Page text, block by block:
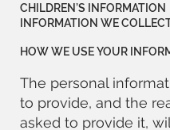
INFORMATION WE
The personal
to provide, and the
asked to provide it,
HOW WE USE YOUR
CHILDREN’S INFORMATION